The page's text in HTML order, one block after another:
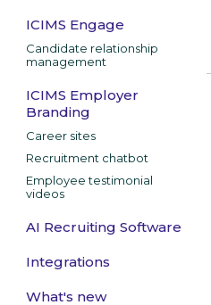
ICIMS Engage
Candidate relationship
management
ICIMS Employer
Branding
Career sites
Recruitment chatbot
Employee testimonial
videos
AI Recruiting Software
Integrations
What's new